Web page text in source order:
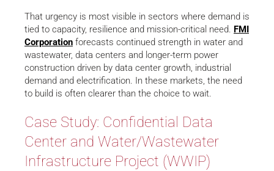
That urgency is most visible in sectors where demand is
tied to capacity, resilience and mission-critical need. FMI
Corporation forecasts continued strength in water and
wastewater, data centers and longer-term power
construction driven by data center growth, industrial
demand and electrification. In these markets, the need
to build is often clearer than the choice to wait.
Case Study: Confidential Data
Center and Water/Wastewater
Infrastructure Project (WWIP)